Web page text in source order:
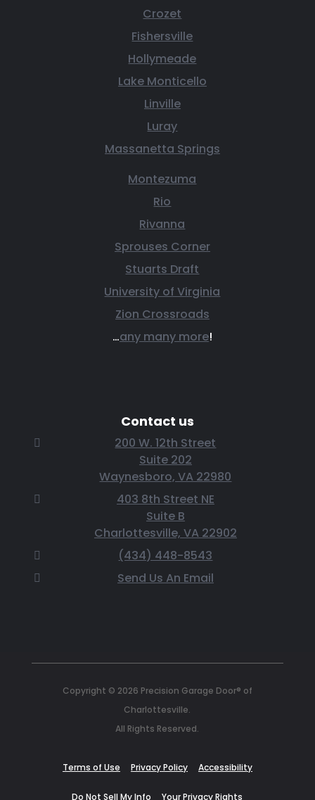
Crozet
Fishersville
Hollymeade
Lake Monticello
Linville
Luray
Massanetta Springs
Montezuma
Rio
Rivanna
Sprouses Corner
Stuarts Draft
University of Virginia
Zion Crossroads
…any many more!
Contact us
200 W. 12th Street
Suite 202
Waynesboro, VA 22980
403 8th Street NE
Suite B
Charlottesville, VA 22902
(434) 448-8543
Send Us An Email
Copyright © 2026 Precision Garage Door® of
Charlottesville.
All Rights Reserved.
Terms of Use Privacy Policy Accessibility
Do Not Sell My Info Your Privacy Rights